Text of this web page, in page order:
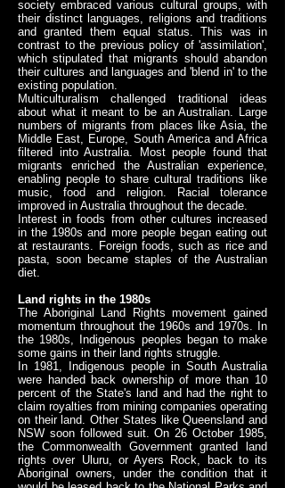
society embraced various cultural groups, with
their distinct languages, religions and traditions
and granted them equal status. This was in
contrast to the previous policy of 'assimilation',
which stipulated that migrants should abandon
their cultures and languages and 'blend in' to the
existing population.
Multiculturalism challenged traditional ideas
about what it meant to be an Australian. Large
numbers of migrants from places like Asia, the
Middle East, Europe, South America and Africa
filtered into Australia. Most people found that
migrants enriched the Australian experience,
enabling people to share cultural traditions like
music, food and religion. Racial tolerance
improved in Australia throughout the decade.
Interest in foods from other cultures increased
in the 1980s and more people began eating out
at restaurants. Foreign foods, such as rice and
pasta, soon became staples of the Australian
diet.
Land rights in the 1980s
The Aboriginal Land Rights movement gained
momentum throughout the 1960s and 1970s. In
the 1980s, Indigenous peoples began to make
some gains in their land rights struggle.
In 1981, Indigenous people in South Australia
were handed back ownership of more than 10
percent of the State's land and had the right to
claim royalties from mining companies operating
on their land. Other States like Queensland and
NSW soon followed suit. On 26 October 1985,
the Commonwealth Government granted land
rights over Uluru, or Ayers Rock, back to its
Aboriginal owners, under the condition that it